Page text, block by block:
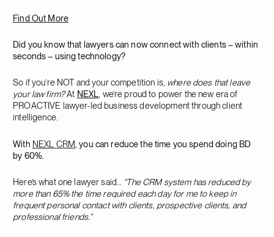
Find Out More
Did you know that lawyers can now connect with clients – within
seconds – using technology?
So if you’re NOT and your competition is, where does that leave
your law firm?At NEXL , we’re proud to power the new era of
PROACTIVE lawyer-led business development through client
intelligence.
With NEXL CRM , you can reduce the time you spend doing BD
by 60%.
Here’s what one lawyer said…
“The CRM system has reduced by
more than 65% the time required each day for me to keep in
frequent personal contact with clients, prospective clients, and
professional friends.”